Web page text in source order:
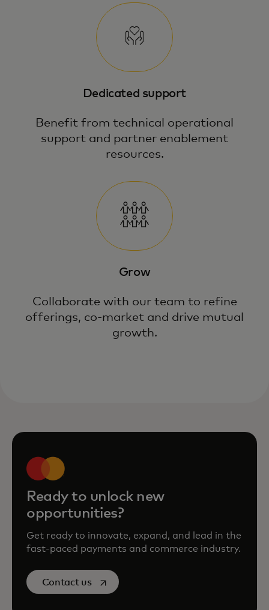
Dedicated support
Benefit from technical operational
support and partner enablement
resources.
Grow
Collaborate with our team to refine
offerings, co-market and drive mutual
growth.
Ready to unlock new
opportunities?
Get ready to innovate, expand, and lead in the
fast-paced payments and commerce industry.
Contact usopens in a new tab